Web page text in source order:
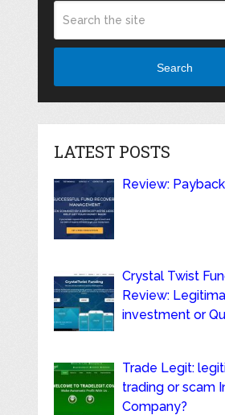
Search
LATEST POSTS
Review:
Crystal Twist
Review:
investment or
Trade Legit:
trading or scam
Company?